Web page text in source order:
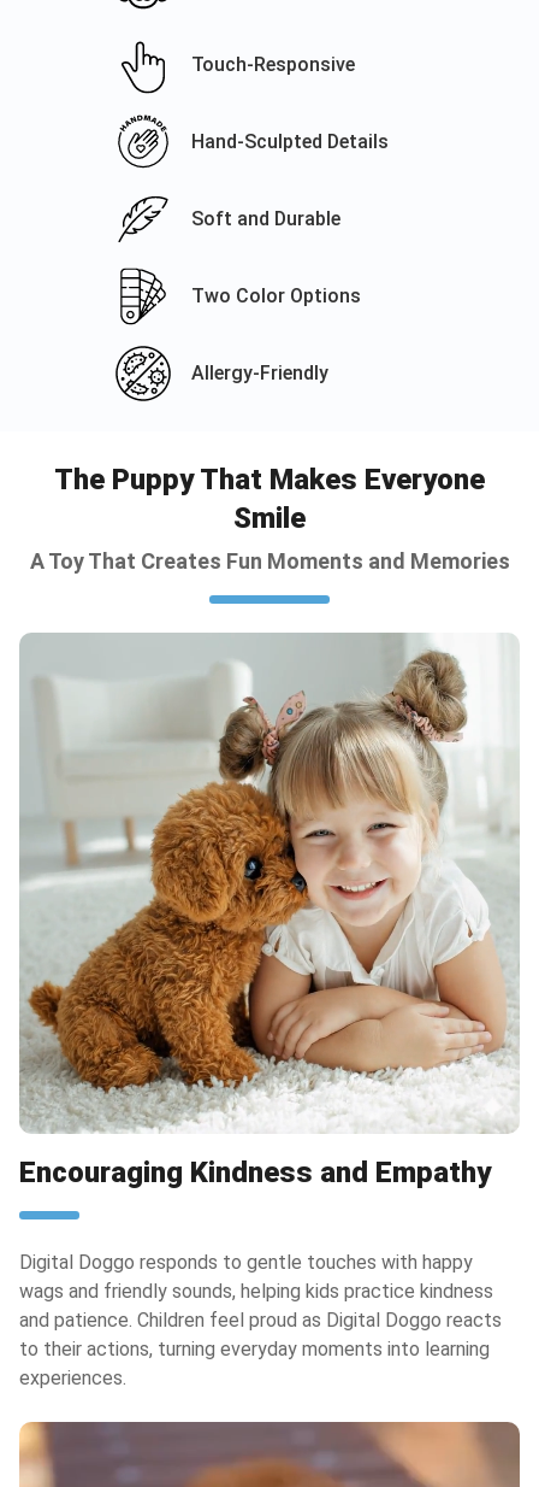
Touch-Responsive
Hand-Sculpted Details
Soft and Durable
Two Color Options
Allergy-Friendly
The Puppy That Makes Everyone
Smile
A Toy That Creates Fun Moments and Memories
Encouraging Kindness and Empathy
Digital Doggo responds to gentle touches with happy
wags and friendly sounds, helping kids practice kindness
and patience. Children feel proud as Digital Doggo reacts
to their actions, turning everyday moments into learning
experiences.